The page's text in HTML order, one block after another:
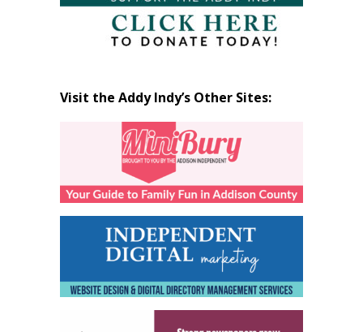
Visit the Addy Indy’s Other Sites: